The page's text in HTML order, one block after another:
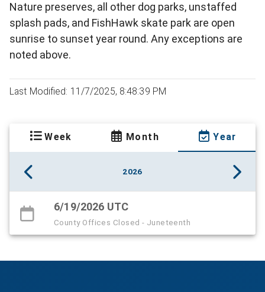
Nature preserves, all other dog parks, unstaffed
splash pads, and FishHawk skate park are open
sunrise to sunset year round. Any exceptions are
noted above.
Last Modified: 11/7/2025, 8:48:39 PM
Week Month Year
2026
6/19/2026 UTC
County Offices Closed - Juneteenth